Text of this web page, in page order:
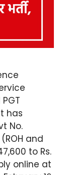
has
No.
and
to Rs.
online at